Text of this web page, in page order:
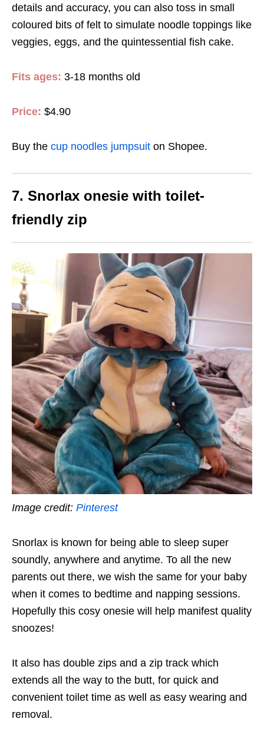
details and accuracy, you can also toss in small
coloured bits of felt to simulate noodle toppings like
veggies, eggs, and the quintessential fish cake.
Fits ages: 3-18 months old
Price: $4.90
Buy the cup noodles jumpsuit on Shopee.
7. Snorlax onesie with toilet-
friendly zip
Image credit: Pinterest
Snorlax is known for being able to sleep super
soundly, anywhere and anytime. To all the new
parents out there, we wish the same for your baby
when it comes to bedtime and napping sessions.
Hopefully this cosy onesie will help manifest quality
snoozes!
It also has double zips and a zip track which
extends all the way to the butt, for quick and
convenient toilet time as well as easy wearing and
removal.